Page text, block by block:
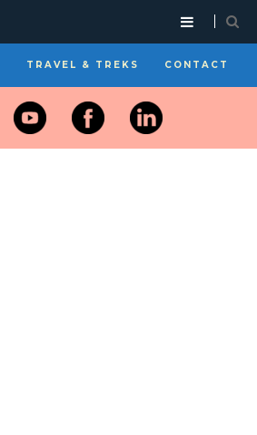
TRAVEL & TREKS CONTACT